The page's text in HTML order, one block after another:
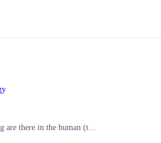
are there in the human (t...